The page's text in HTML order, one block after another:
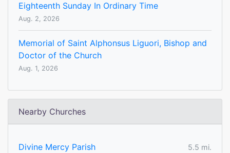
Eighteenth Sunday In Ordinary Time
Aug. 2, 2026
Memorial of Saint Alphonsus Liguori, Bishop and
Doctor of the Church
Aug. 1, 2026
Nearby Churches
Divine Mercy Parish
5.5 mi.